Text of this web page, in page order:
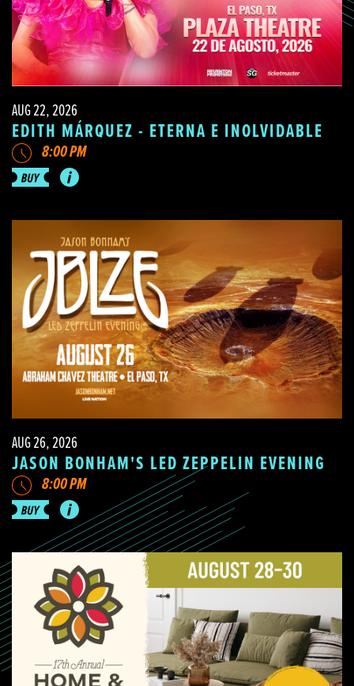
AUG 22, 2026
EDITH MÁRQUEZ - ETERNA E INOLVIDABLE
8:00 PM
AUG 26, 2026
JASON BONHAM'S LED ZEPPELIN EVENING
8:00 PM